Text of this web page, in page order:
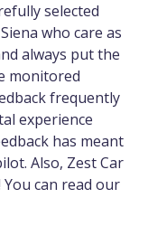
selected
who care as
always put the
monitored
frequently
experience
has meant
Also, Zest Car
can read our